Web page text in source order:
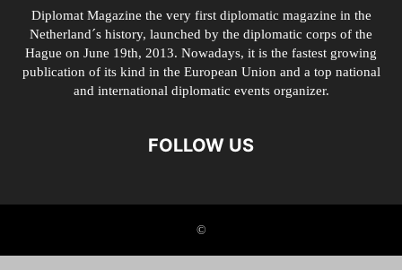
Diplomat Magazine the very first diplomatic magazine in the
Netherland´s history, launched by the diplomatic corps of the
Hague on June 19th, 2013. Nowadays, it is the fastest growing
publication of its kind in the European Union and a top national
and international diplomatic events organizer.
FOLLOW US
©